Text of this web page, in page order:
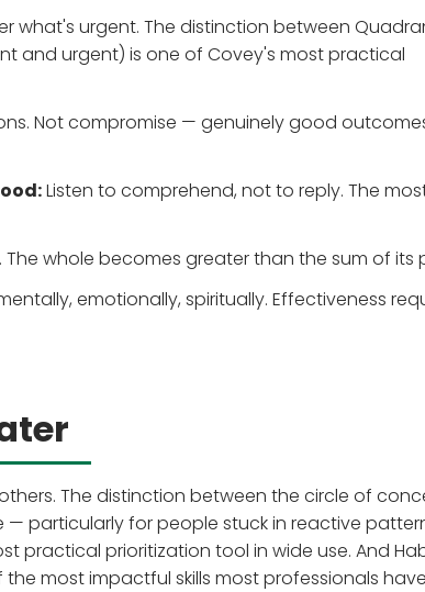
what's urgent. The distinction between
and urgent) is one of Covey's most practical
Not compromise — genuinely good
Listen to comprehend, not to reply. The
whole becomes greater than the sum of its
emotionally, spiritually. Effectiveness
The distinction between the circle of
particularly for people stuck in reactive
practical prioritization tool in wide use. And
most impactful skills most professionals